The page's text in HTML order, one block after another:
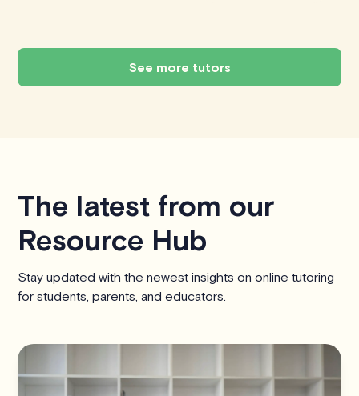
See more tutors
The latest from our
Resource Hub
Stay updated with the newest insights on online tutoring
for students, parents, and educators.